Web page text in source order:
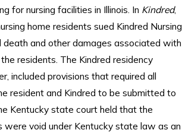
for nursing facilities in Illinois. In Kindred,
home residents sued Kindred Nursing
death and other damages associated with
residents. The Kindred residency
included provisions that required all
resident and Kindred to be submitted to
Kentucky state court held that the
were void under Kentucky state law as an